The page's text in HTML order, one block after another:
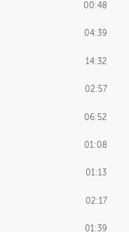
00:48
04:39
14:32
02:57
06:52
01:08
01:13
02:17
01:39